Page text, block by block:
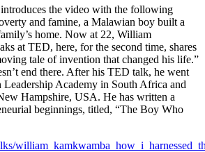
the video with the following
and famine, a Malawian boy built a
home. Now at 22, William
at TED, here, for the second time, shares
tale of invention that changed his life.”
end there. After his TED talk, he went
Leadership Academy in South Africa and
Hampshire, USA. He has written a
beginnings, titled, “The Boy Who